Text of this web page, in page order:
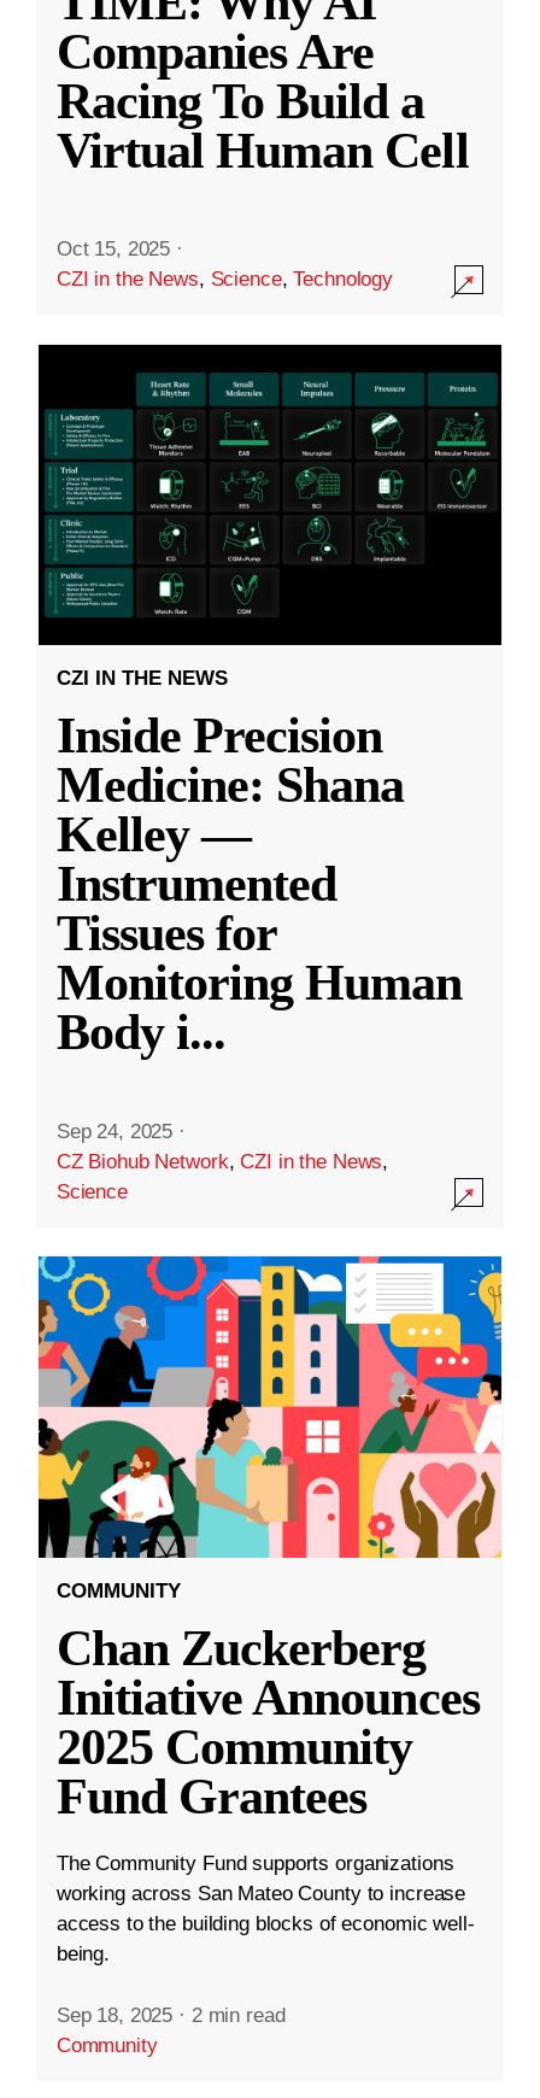
Companies Are
Racing To Build a
Virtual Human Cell
Oct 15, 2025 ·
CZI in the News, Science,Technology
CZI IN THE NEWS
Inside Precision
Medicine: Shana
Kelley —
Instrumented
Tissues for
Monitoring Human
Body i...
Sep 24, 2025 ·
CZ Biohub Network,CZI in the News,
Science
COMMUNITY
Chan Zuckerberg
Initiative Announces
2025 Community
Fund Grantees
The Community Fund supports organizations
working across San Mateo County to increase
access to the building blocks of economic well-
being.
Sep 18, 2025 · 2 min read
Community